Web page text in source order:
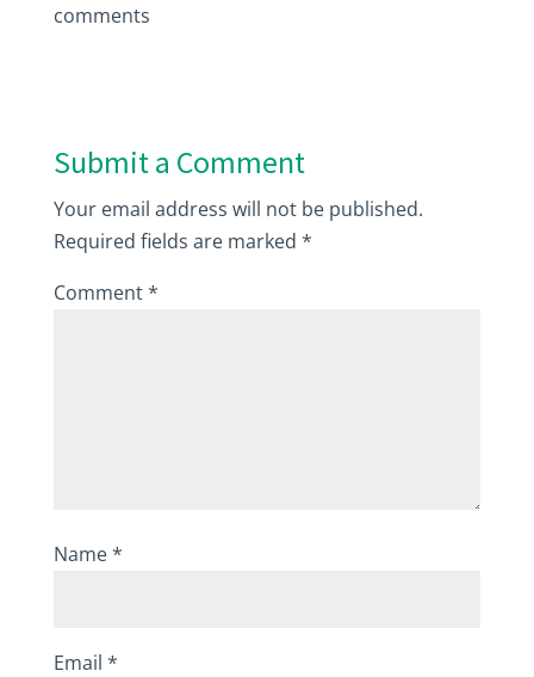
comments
Submit a Comment
Your email address will not be published.
Required fields are marked *
Comment*
Name*
Email *